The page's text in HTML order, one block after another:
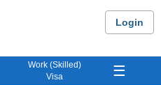
Login
Work (Skilled)
Visa
☰